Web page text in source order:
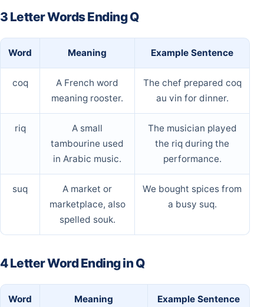
3 Letter Words Ending Q
Word Meaning Example Sentence
coq
A French word
meaning rooster.
The chef prepared coq
au vin for dinner.
riq
A small
tambourine used
in Arabic music.
The musician played
the riq during the
performance.
suq
A market or
marketplace, also
spelled souk.
We bought spices from
a busy suq.
4 Letter Word Ending in Q
Word Meaning Example Sentence